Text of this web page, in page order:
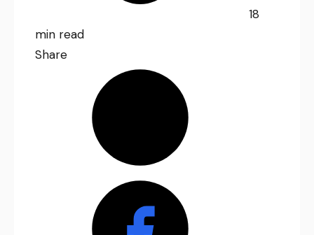
18
min read
Share